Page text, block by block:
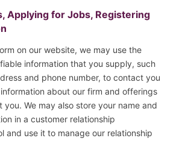
Applying for Jobs, Registering
on our website, we may use the
information that you supply, such
and phone number, to contact you
about our firm and offerings
you. We may also store your name and
in a customer relationship
and use it to manage our relationship